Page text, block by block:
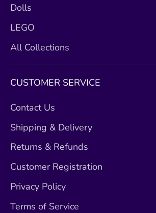
Dolls
LEGO
All Collections
CUSTOMER SERVICE
Contact Us
Shipping & Delivery
Returns & Refunds
Customer Registration
Privacy Policy
Terms of Service